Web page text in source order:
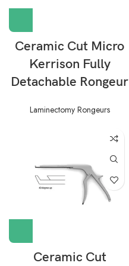
Ceramic Cut Micro
Kerrison Fully
Detachable Rongeur
Laminectomy Rongeurs
Ceramic Cut